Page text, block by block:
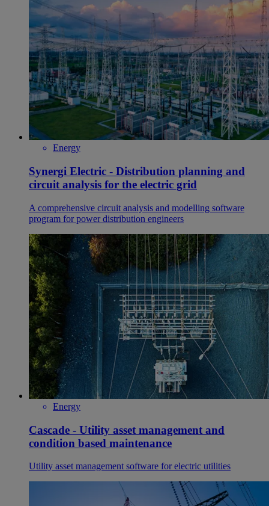
Energy
Synergi Electric - Distribution planning and
circuit analysis for the electric grid
A comprehensive circuit analysis and modelling software
program for power distribution engineers
Energy
Cascade - Utility asset management and
condition based maintenance
Utility asset management software for electric utilities